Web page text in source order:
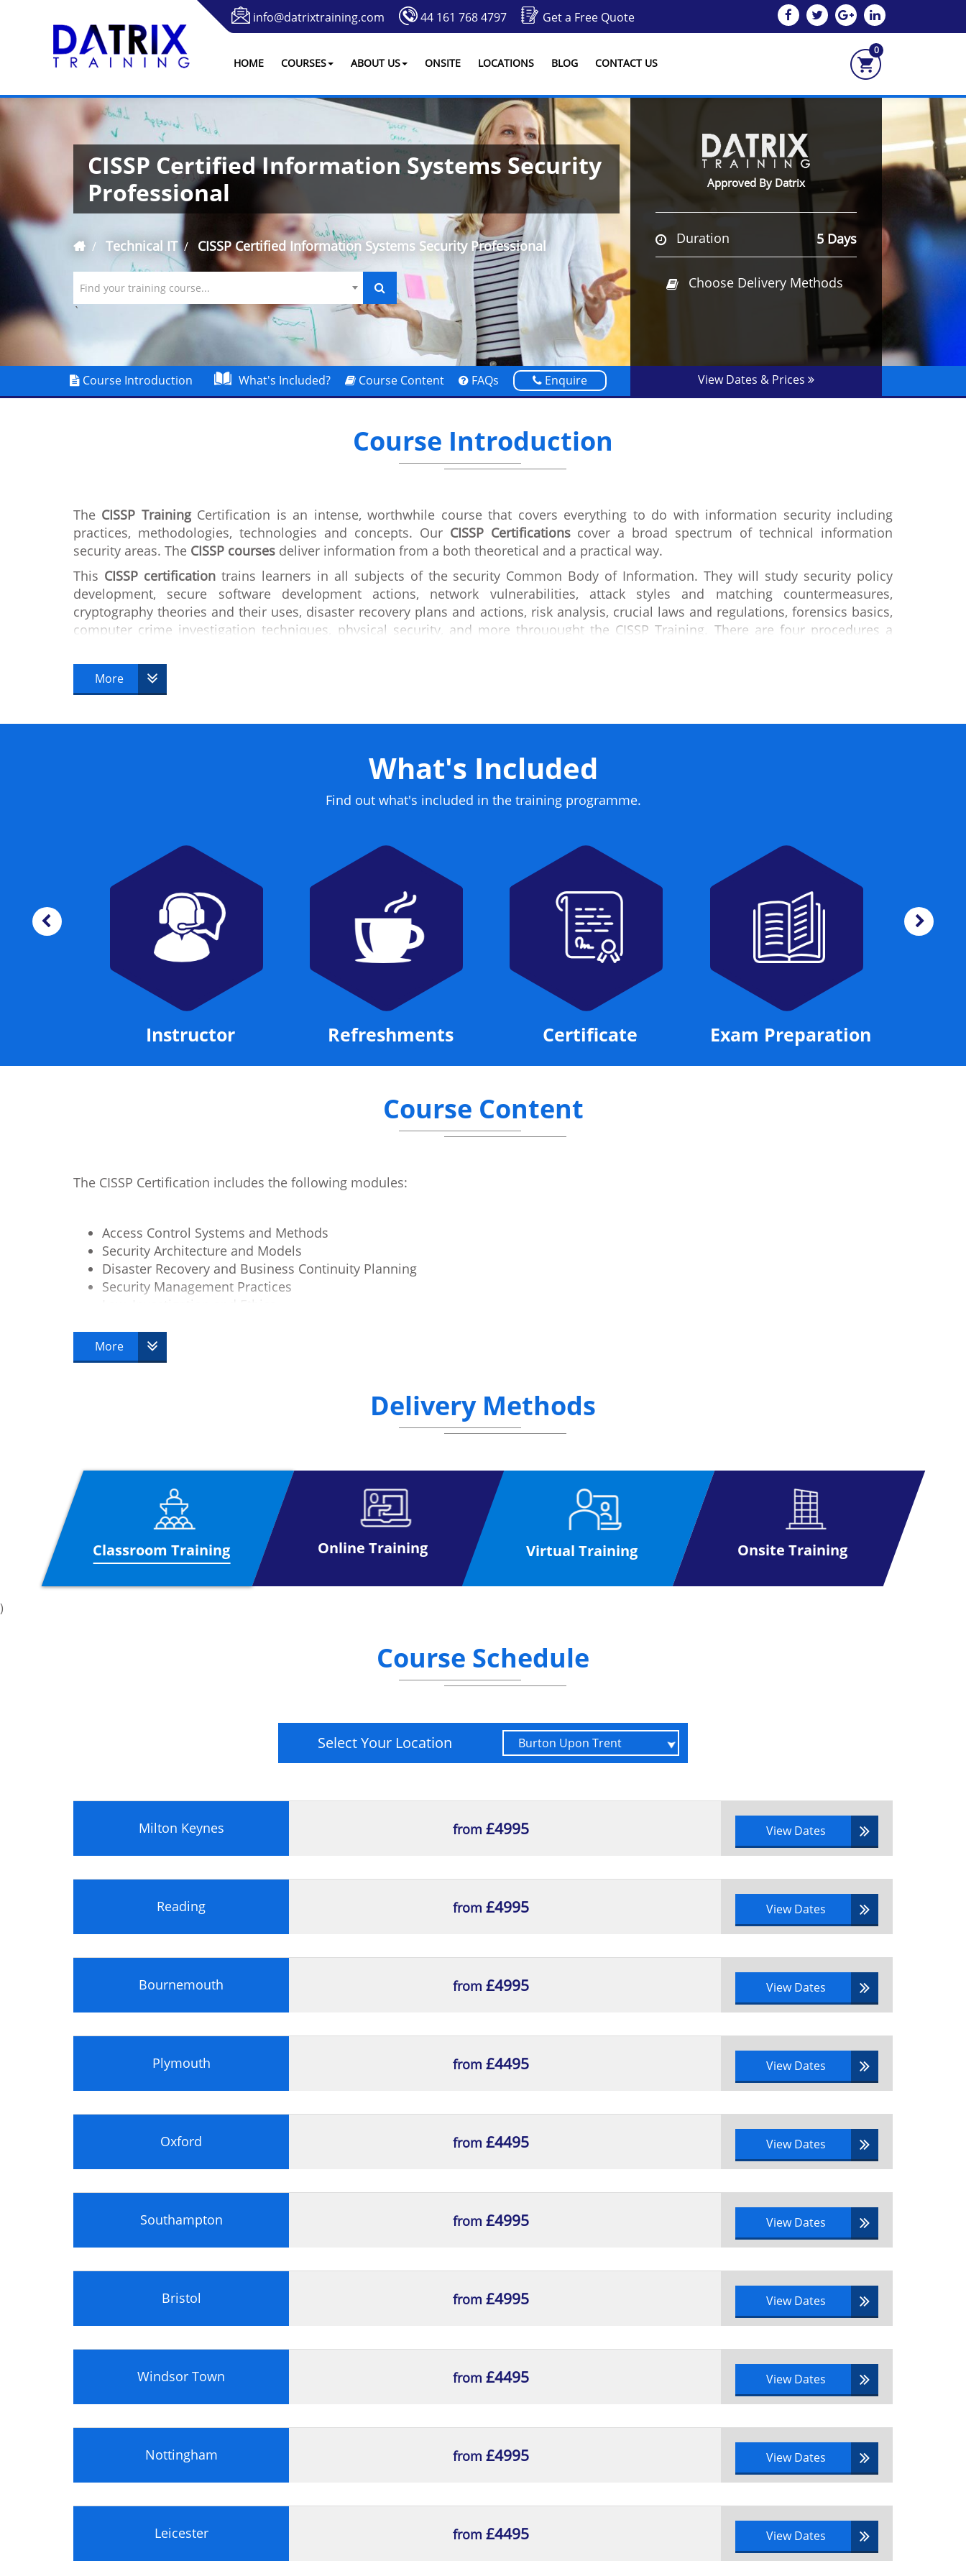
info@datrixtraining.com 44 161 768 4797 Get a Free Quote
HOME COURSES ABOUT US ONSITE LOCATIONS BLOG CONTACT US
0
CISSP Certified Information Systems Security
Professional
Technical IT CISSP Certified Information Systems Security Professional
Find your training course...
`
Approved By Datrix
Duration 5 Days
Choose Delivery Methods
Course Introduction What's Included? Course Content FAQs Enquire View Dates & Prices
Course Introduction
The CISSP TrainingCertification is an intense, worthwhile course that covers everything to do with information security including
practices, methodologies, technologies and concepts. Our CISSP Certificationscover a broad spectrum of technical information
security areas. The CISSP courses deliver information from a both theoretical and a practical way.
This CISSP certificationtrains learners in all subjects of the security Common Body of Information. They will study security policy
development, secure software development actions, network vulnerabilities, attack styles and matching countermeasures,
cryptography theories and their uses, disaster recovery plans and actions, risk analysis, crucial laws and regulations, forensics basics,
computer crime investigation techniques, physical security, and more throuought the CISSP Training. There are four procedures a
More
What's Included
Find out what's included in the training programme.
Instructor Refreshments Certificate Exam Preparation
Course Content
The CISSP Certification includes the following modules:
Access Control Systems and Methods
Security Architecture and Models
Disaster Recovery and Business Continuity Planning
Security Management Practices
Law, Investigation and Ethics
Operations Security
Telecoms and Network Security
More
Delivery Methods
Classroom Training Online Training Virtual Training Onsite Training
)
Course Schedule
Select Your Location
Milton Keynes from £4995 View Dates
Reading from £4995 View Dates
Bournemouth from £4995 View Dates
Plymouth from £4495 View Dates
Oxford from £4495 View Dates
Southampton from £4995 View Dates
Bristol from £4995 View Dates
Windsor Town from £4495 View Dates
Nottingham from £4995 View Dates
Leicester from £4495 View Dates